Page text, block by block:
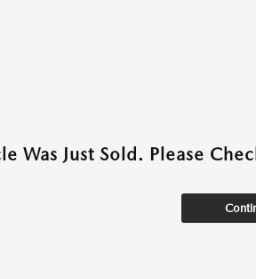
Was Just Sold. Please